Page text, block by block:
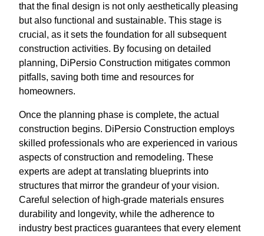
that the final design is not only aesthetically pleasing
but also functional and sustainable. This stage is
crucial, as it sets the foundation for all subsequent
construction activities. By focusing on detailed
planning, DiPersio Construction mitigates common
pitfalls, saving both time and resources for
homeowners.
Once the planning phase is complete, the actual
construction begins. DiPersio Construction employs
skilled professionals who are experienced in various
aspects of construction and remodeling. These
experts are adept at translating blueprints into
structures that mirror the grandeur of your vision.
Careful selection of high-grade materials ensures
durability and longevity, while the adherence to
industry best practices guarantees that every element